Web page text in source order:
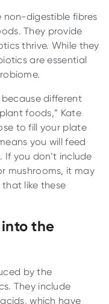
non-digestible fibres
They provide
thrive. While they
are essential
different
foods,” Kate
to fill your plate
you will feed
you don’t include
mushrooms, it may
like these
the
by the
They include
which have